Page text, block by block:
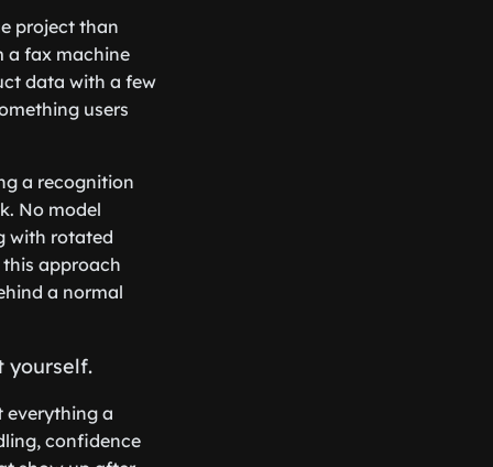
project than
a fax machine
data with a few
users
a recognition
No model
with rotated
approach
a normal
yourself.
everything a
confidence